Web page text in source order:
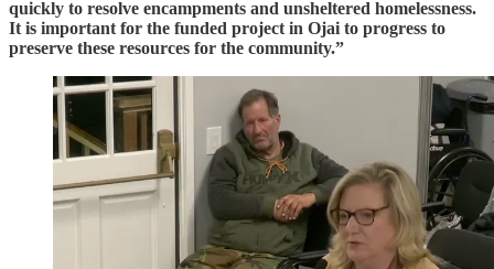
quickly to resolve encampments and unsheltered homelessness.
It is important for the funded project in Ojai to progress to
preserve these resources for the community.”